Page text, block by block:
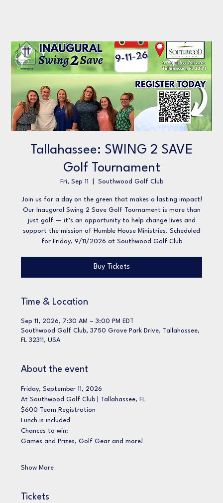
Tallahassee: SWING 2 SAVE
Golf Tournament
Fri, Sep 11 Southwood Golf Club
Join us for a day on the green that makes a lasting impact!
Our Inaugural Swing 2 Save Golf Tournament is more than
just golf — it’s an opportunity to help change lives and
support the mission of Humble House Ministries. Scheduled
for Friday, 9/11/2026 at Southwood Golf Club
Buy Tickets
Time & Location
Sep 11, 2026, 7:30 AM – 3:00 PM EDT
Southwood Golf Club, 3750 Grove Park Drive, Tallahassee,
FL 32311, USA
About the event
Friday, September 11, 2026
At Southwood Golf Club | Tallahassee, FL
$600 Team Registration
Lunch is included
Chances to win:
Games and Prizes, Golf Gear and more!
Show More
Tickets